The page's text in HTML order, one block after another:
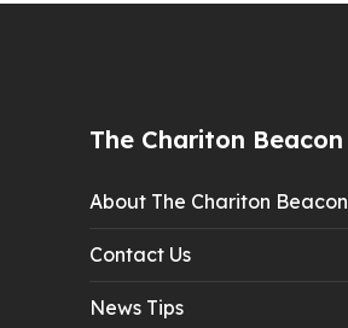
The Chariton Beacon
About The Chariton Beacon
Contact Us
News Tips